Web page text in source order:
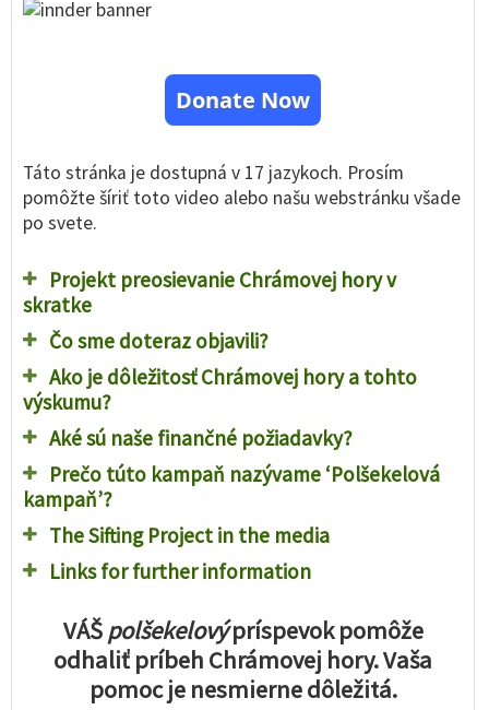
Donate Now
Táto stránka je dostupná v 17 jazykoch. Prosím
pomôžte šíriť toto video alebo našu webstránku všade
po svete.
Projekt preosievanie Chrámovej hory v
skratke
Čo sme doteraz objavili?
Ako je dôležitosť Chrámovej hory a tohto
výskumu?
Aké sú naše finančné požiadavky?
Prečo túto kampaň nazývame ‘Polšekelová
kampaň’?
The Sifting Project in the media
Links for further information
VÁŠpolšekelovýpríspevok pomôže
odhaliť príbeh Chrámovej hory. Vaša
pomoc je nesmierne dôležitá.